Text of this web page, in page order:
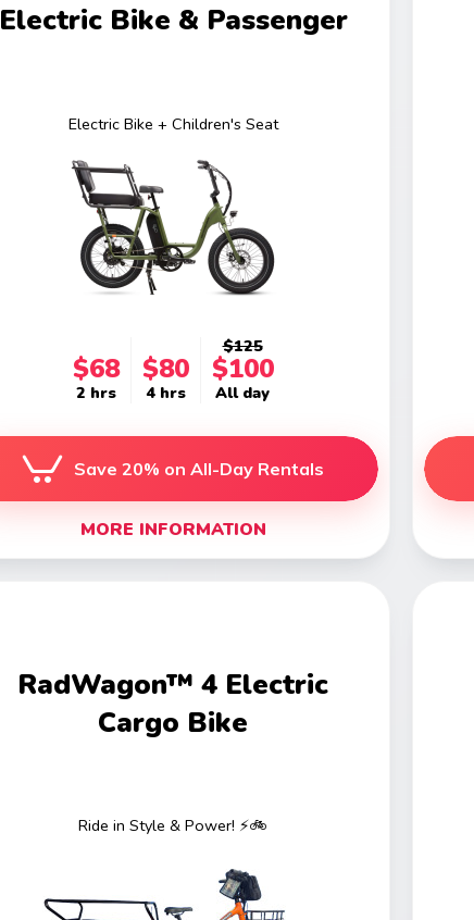
Electric Bike & Passenger
Electric Bike + Children's Seat
$68
2 hrs
$80
4 hrs
$125
$100
All day
Save 20% on All-Day Rentals
MORE INFORMATION
RadWagon™ 4 Electric
Cargo Bike
Ride in Style & Power! ⚡🚲